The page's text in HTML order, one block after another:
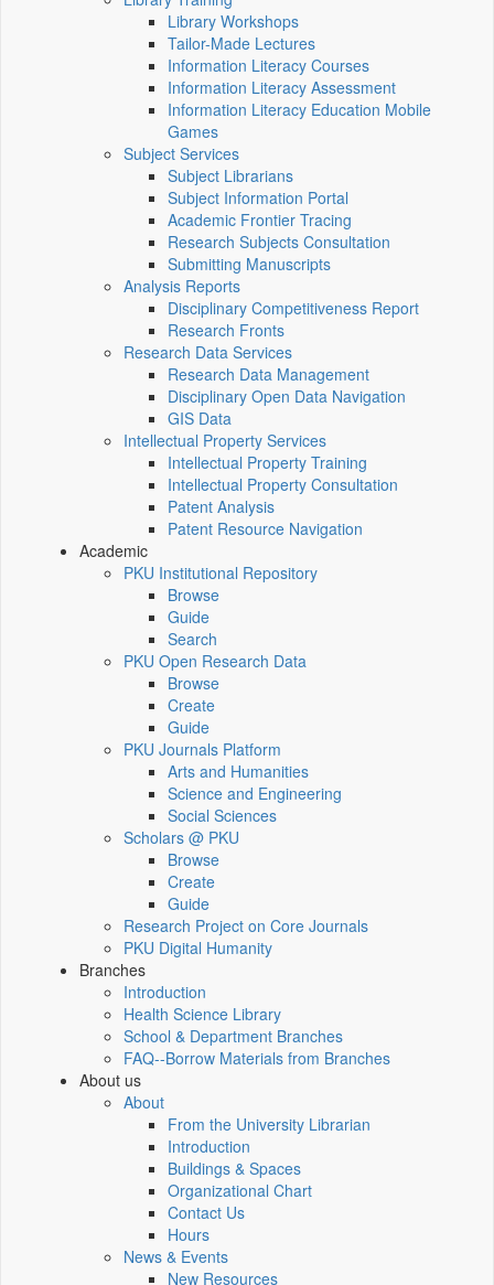
Library Workshops
Tailor-Made Lectures
Information Literacy Courses
Information Literacy Assessment
Information Literacy Education Mobile
Games
Subject Services
Subject Librarians
Subject Information Portal
Academic Frontier Tracing
Research Subjects Consultation
Submitting Manuscripts
Analysis Reports
Disciplinary Competitiveness Report
Research Fronts
Research Data Services
Research Data Management
Disciplinary Open Data Navigation
GIS Data
Intellectual Property Services
Intellectual Property Training
Intellectual Property Consultation
Patent Analysis
Patent Resource Navigation
Academic
PKU Institutional Repository
Browse
Guide
Search
PKU Open Research Data
Browse
Create
Guide
PKU Journals Platform
Arts and Humanities
Science and Engineering
Social Sciences
Scholars @ PKU
Browse
Create
Guide
Research Project on Core Journals
PKU Digital Humanity
Branches
Introduction
Health Science Library
School & Department Branches
FAQ--Borrow Materials from Branches
About us
About
From the University Librarian
Introduction
Buildings & Spaces
Organizational Chart
Contact Us
Hours
News & Events
New Resources